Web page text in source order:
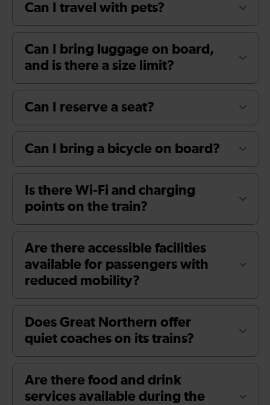
Can I travel with pets?
Can I bring luggage on board,
and is there a size limit?
Can I reserve a seat?
Can I bring a bicycle on board?
Is there Wi-Fi and charging
points on the train?
Are there accessible facilities
available for passengers with
reduced mobility?
Does Great Northern offer
quiet coaches on its trains?
Are there food and drink
services available during the